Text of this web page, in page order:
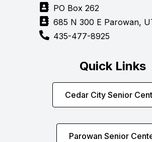
PO Box 262
685 N 300 E Parowan,
435-477-8925
Quick Links
Cedar City Senior
Parowan Senior